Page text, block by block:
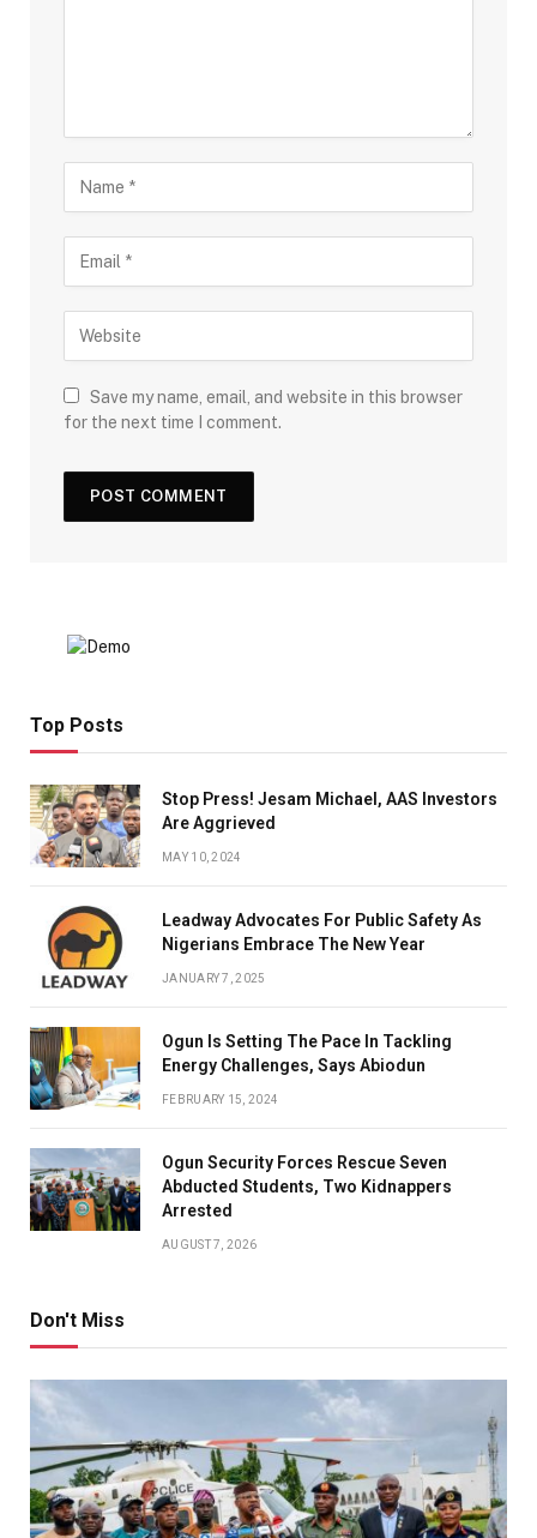
Save my name, email, and website in this browser
for the next time I comment.
Top Posts
Stop Press! Jesam Michael, AAS Investors
Are Aggrieved
MAY 10, 2024
Leadway Advocates For Public Safety As
Nigerians Embrace The New Year
JANUARY 7, 2025
Ogun Is Setting The Pace In Tackling
Energy Challenges, Says Abiodun
FEBRUARY 15, 2024
Ogun Security Forces Rescue Seven
Abducted Students, Two Kidnappers
Arrested
AUGUST 7, 2026
Don't Miss